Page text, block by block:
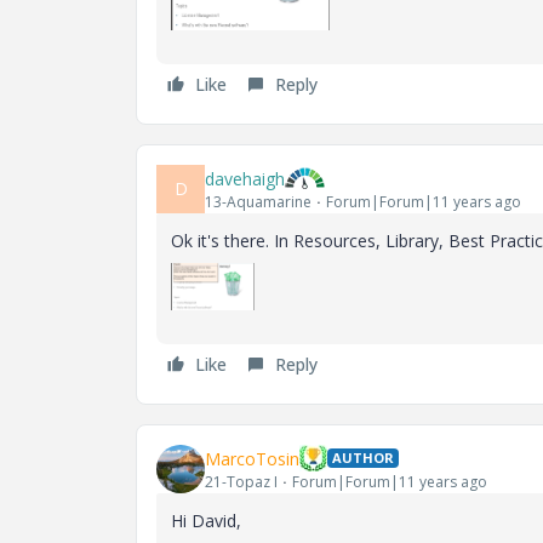
Like Reply
D davehaigh
13-Aquamarine Forum|Forum|11 years ago
Ok it's there. In Resources, Library, Best
Like Reply
MarcoTosin AUTHOR
21-Topaz I Forum|Forum|11 years ago
Hi David,